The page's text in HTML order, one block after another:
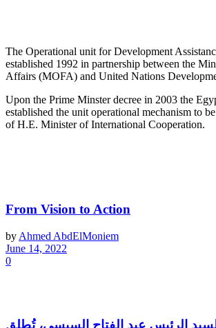
The Operational unit for Development
established 1992 in partnership between the
Affairs (MOFA) and United Nations
Upon the Prime Minster decree in 2003 the
established the unit operational mechanism to
of H.E. Minister of International Cooperation.
From Vision to Action
by Ahmed AbdElMoniem
June 14, 2022
0
الرئيس عبد الفتاح السيسي، تُطلق